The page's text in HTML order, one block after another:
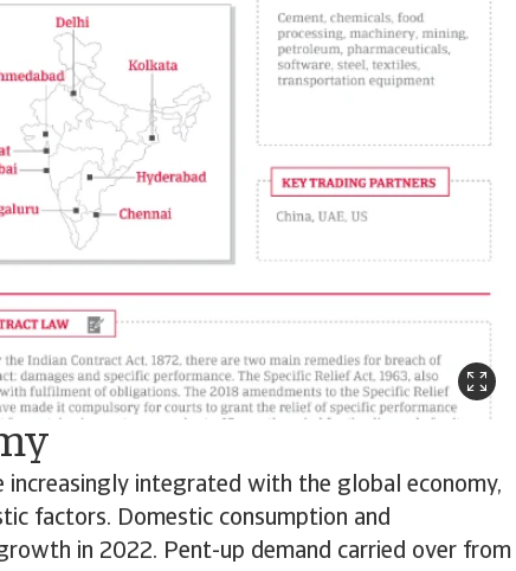
increasingly integrated with the global economy,
factors. Domestic consumption and
in 2022. Pent-up demand carried over from